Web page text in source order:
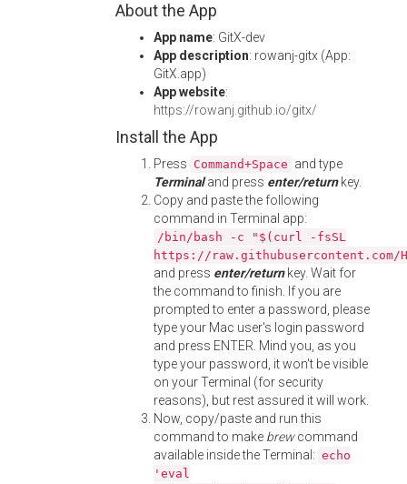
About the App
App name: GitX-dev
App description: rowanj-gitx (App:
GitX.app)
App website:
https://rowanj.github.io/gitx/
Install the App
Press Command+Space and type
Terminaland press enter/returnkey.
Copy and paste the following
command in Terminal app:
/bin/bash -c "$(curl -fsSL
https://
and press enter/returnkey. Wait for
the command to finish. If you are
prompted to enter a password, please
type your Mac user's login password
and press ENTER. Mind you, as you
type your password, it won't be visible
on your Terminal (for security
reasons), but rest assured it will work.
Now, copy/paste and run this
command to make brewcommand
available inside the Terminal: echo
'eval